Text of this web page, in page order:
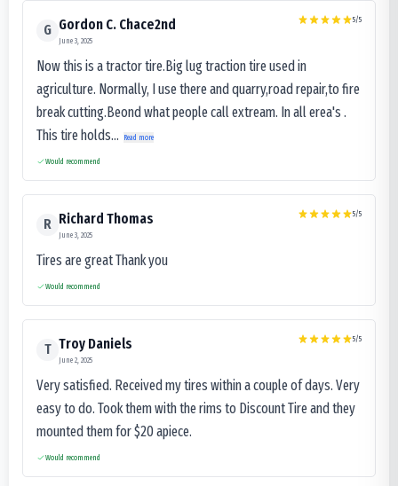
G Gordon C. Chace2nd
June 3, 2025
5/5
Now this is a tractor tire.Big lug traction tire used in
agriculture. Normally, I use there and quarry,road repair,to fire
break cutting.Beond what people call extream. In all erea's .
This tire holds...
Read more
Would recommend
R Richard Thomas
June 3, 2025
5/5
Tires are great Thank you
Would recommend
T Troy Daniels
June 2, 2025
5/5
Very satisfied. Received my tires within a couple of days. Very
easy to do. Took them with the rims to Discount Tire and they
mounted them for $20 apiece.
Would recommend